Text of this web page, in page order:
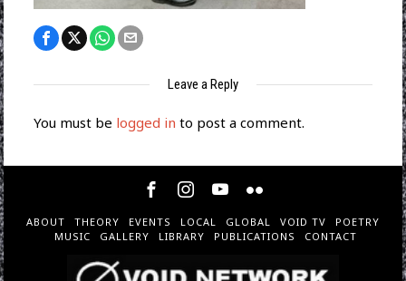
Leave a Reply
You must be logged in to post a comment.
ABOUT THEORY EVENTS LOCAL GLOBAL VOID TV
POETRY
MUSIC
GALLERY LIBRARY PUBLICATIONS CONTACT